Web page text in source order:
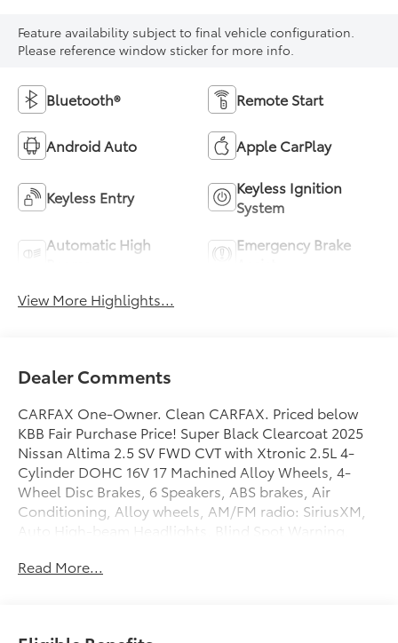
Feature availability subject to final vehicle configuration.
Please reference window sticker for more info.
Bluetooth® Remote Start
Android Auto Apple CarPlay
Keyless Entry
Keyless Ignition
System
Automatic High
Emergency Brake
View More Highlights...
Dealer Comments
CARFAX One-Owner. Clean CARFAX. Priced below
KBB Fair Purchase Price! Super Black Clearcoat 2025
Nissan Altima 2.5 SV FWD CVT with Xtronic 2.5L 4-
Cylinder DOHC 16V 17 Machined Alloy Wheels, 4-
Wheel Disc Brakes, 6 Speakers, ABS brakes, Air
Conditioning, Alloy wheels, AM/FM radio: SiriusXM,
Auto High-beam Headlights, Blind Spot Warning,
Delay-off headlights, Driver door bin, Driver vanity
Read More...